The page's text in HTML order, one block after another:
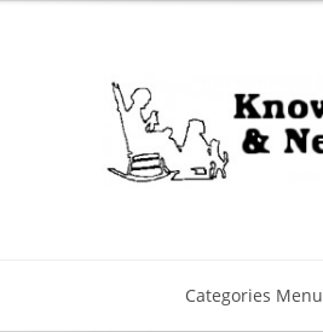
Categories Menu